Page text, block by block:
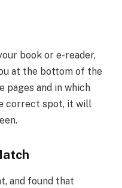
book or e-reader,
at the bottom of the
pages and in which
correct spot, it will
and found that